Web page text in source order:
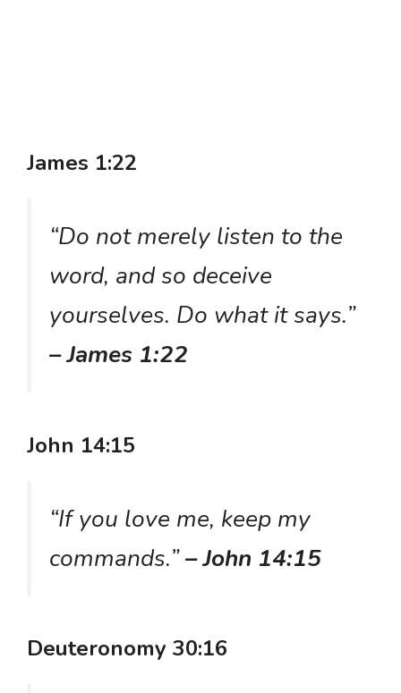
James 1:22
“Do not merely listen to the
word, and so deceive
yourselves. Do what it says.”
– James 1:22
John 14:15
“If you love me, keep my
commands.”– John 14:15
Deuteronomy 30:16